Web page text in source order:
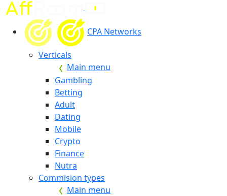
CPA Networks
Verticals
Main menu
Gambling
Betting
Adult
Dating
Mobile
Crypto
Finance
Nutra
Commision types
Main menu